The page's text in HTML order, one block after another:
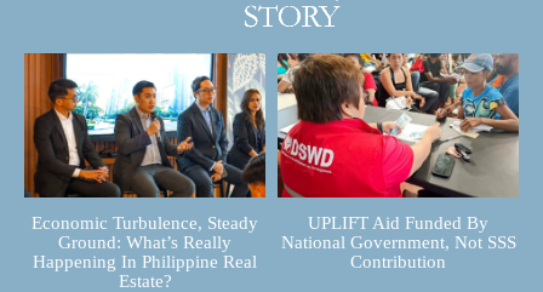
Economic Turbulence, Steady
Ground: What’s Really
Happening In Philippine Real
Estate?
UPLIFT Aid Funded By
National Government, Not SSS
Contribution